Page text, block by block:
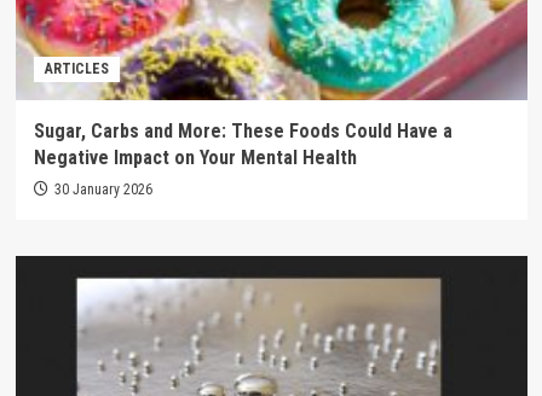
ARTICLES
Sugar, Carbs and More: These Foods Could Have a
Negative Impact on Your Mental Health
30 January 2026